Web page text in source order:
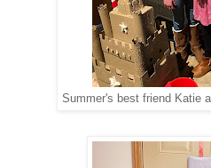
Summer's best friend Katie